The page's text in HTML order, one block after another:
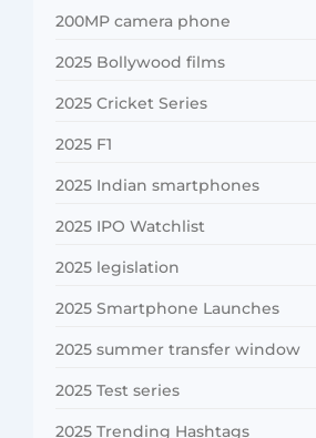
200MP camera phone
2025 Bollywood films
2025 Cricket Series
2025 F1
2025 Indian smartphones
2025 IPO Watchlist
2025 legislation
2025 Smartphone Launches
2025 summer transfer window
2025 Test series
2025 Trending Hashtags